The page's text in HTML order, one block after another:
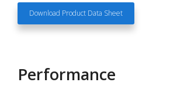
Download Product Data Sheet
Performance